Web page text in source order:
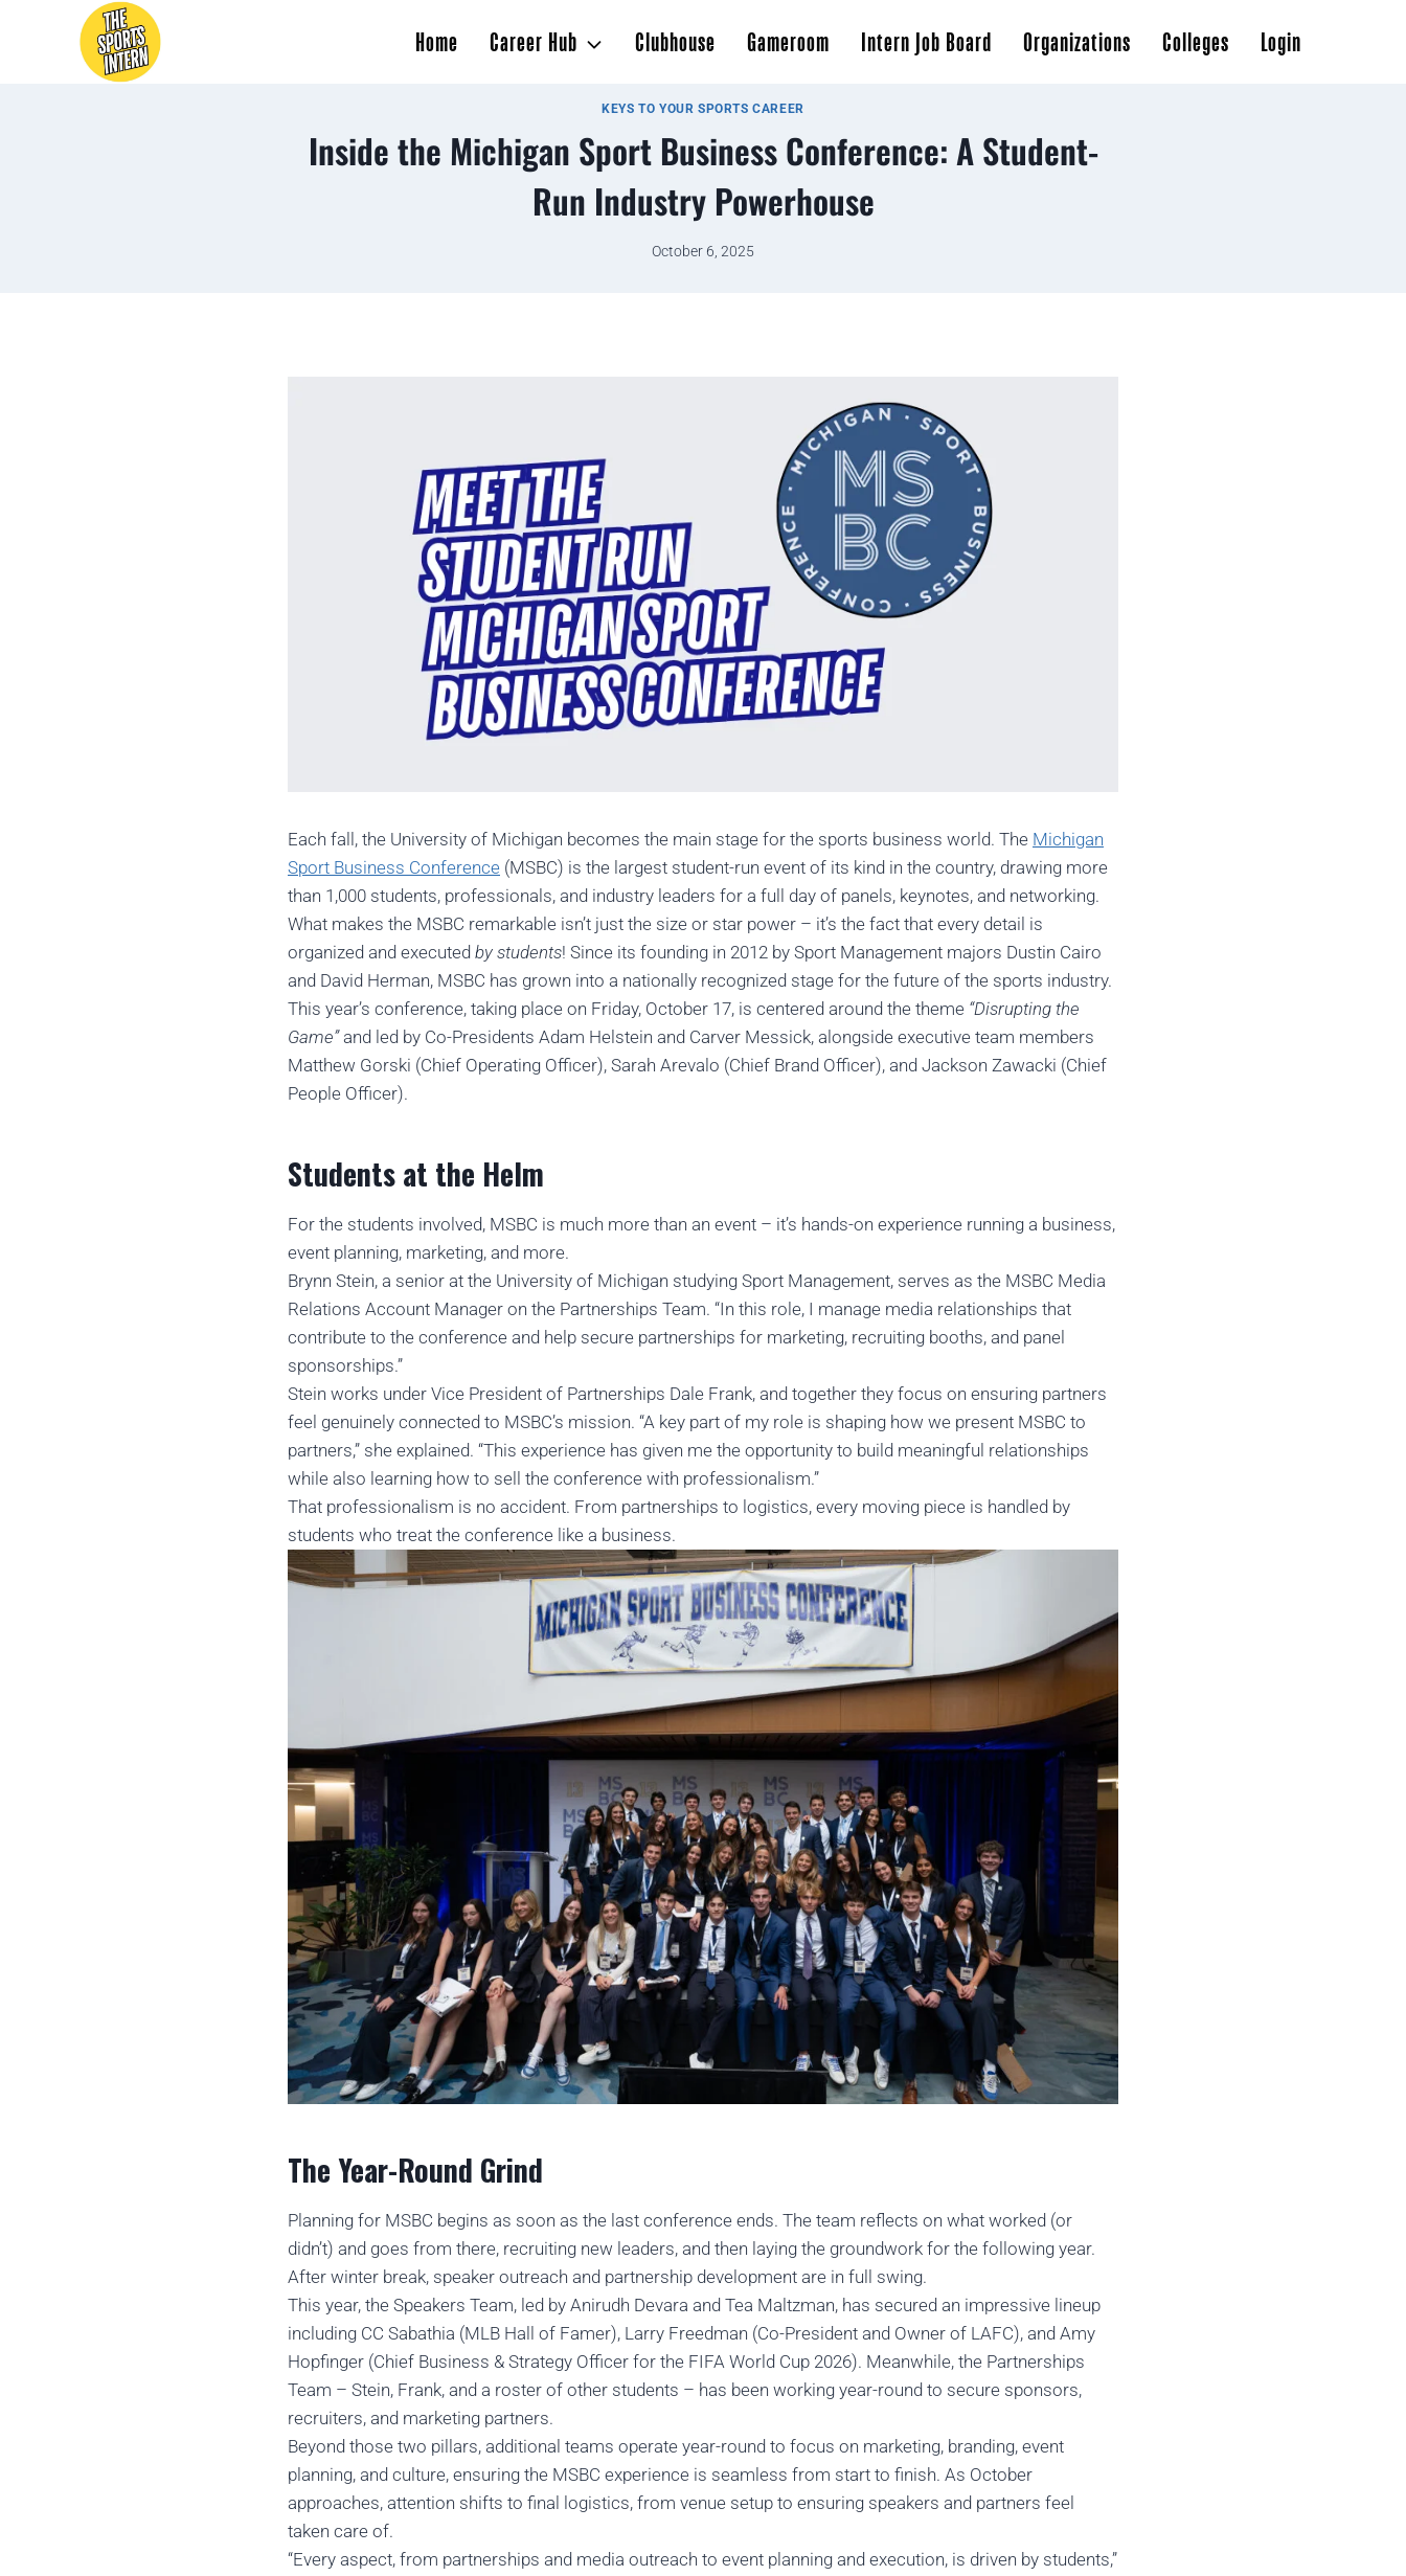
Home Career Hub Clubhouse Gameroom Intern Job Board Organizations Colleges Login
KEYS TO YOUR SPORTS CAREER
Inside the Michigan Sport Business Conference: A Student-
Run Industry Powerhouse
October 6, 2025
Each fall, the University of Michigan becomes the main stage for the sports business world. The Michigan
Sport Business Conference (MSBC) is the largest student-run event of its kind in the country, drawing more
than 1,000 students, professionals, and industry leaders for a full day of panels, keynotes, and networking.
What makes the MSBC remarkable isn’t just the size or star power – it’s the fact that every detail is
organized and executed by students! Since its founding in 2012 by Sport Management majors Dustin Cairo
and David Herman, MSBC has grown into a nationally recognized stage for the future of the sports industry.
This year’s conference, taking place on Friday, October 17, is centered around the theme “Disrupting the
Game”and led by Co-Presidents Adam Helstein and Carver Messick, alongside executive team members
Matthew Gorski (Chief Operating Officer), Sarah Arevalo (Chief Brand Officer), and Jackson Zawacki (Chief
People Officer).
Students at the Helm
For the students involved, MSBC is much more than an event – it’s hands-on experience running a business,
event planning, marketing, and more.
Brynn Stein, a senior at the University of Michigan studying Sport Management, serves as the MSBC Media
Relations Account Manager on the Partnerships Team. “In this role, I manage media relationships that
contribute to the conference and help secure partnerships for marketing, recruiting booths, and panel
sponsorships.”
Stein works under Vice President of Partnerships Dale Frank, and together they focus on ensuring partners
feel genuinely connected to MSBC’s mission. “A key part of my role is shaping how we present MSBC to
partners,” she explained. “This experience has given me the opportunity to build meaningful relationships
while also learning how to sell the conference with professionalism.”
That professionalism is no accident. From partnerships to logistics, every moving piece is handled by
students who treat the conference like a business.
The Year-Round Grind
Planning for MSBC begins as soon as the last conference ends. The team reflects on what worked (or
didn’t) and goes from there, recruiting new leaders, and then laying the groundwork for the following year.
After winter break, speaker outreach and partnership development are in full swing.
This year, the Speakers Team, led by Anirudh Devara and Tea Maltzman, has secured an impressive lineup
including CC Sabathia (MLB Hall of Famer), Larry Freedman (Co-President and Owner of LAFC), and Amy
Hopfinger (Chief Business & Strategy Officer for the FIFA World Cup 2026). Meanwhile, the Partnerships
Team – Stein, Frank, and a roster of other students – has been working year-round to secure sponsors,
recruiters, and marketing partners.
Beyond those two pillars, additional teams operate year-round to focus on marketing, branding, event
planning, and culture, ensuring the MSBC experience is seamless from start to finish. As October
approaches, attention shifts to final logistics, from venue setup to ensuring speakers and partners feel
taken care of.
“Every aspect, from partnerships and media outreach to event planning and execution, is driven by students,”